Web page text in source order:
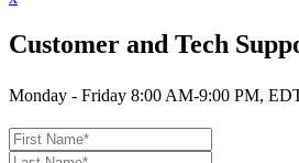
Customer and Tech
Monday - Friday 8:00 AM-9:00 PM,